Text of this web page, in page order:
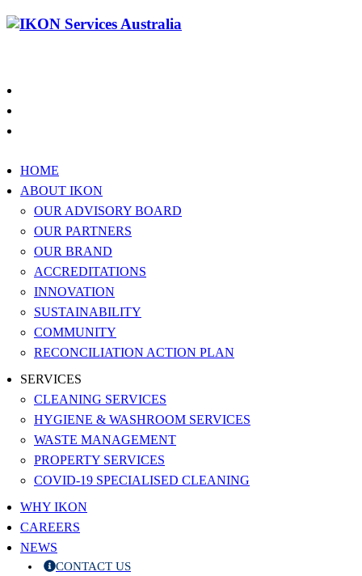
HOME
ABOUT IKON
OUR ADVISORY BOARD
OUR PARTNERS
OUR BRAND
ACCREDITATIONS
INNOVATION
SUSTAINABILITY
COMMUNITY
RECONCILIATION ACTION PLAN
SERVICES
CLEANING SERVICES
HYGIENE & WASHROOM SERVICES
WASTE MANAGEMENT
PROPERTY SERVICES
COVID-19 SPECIALISED CLEANING
WHY IKON
CAREERS
NEWS
CONTACT US